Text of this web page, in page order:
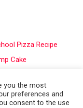
Pizza Recipe
Cake
Cake
you the most
preferences and
consent to the use